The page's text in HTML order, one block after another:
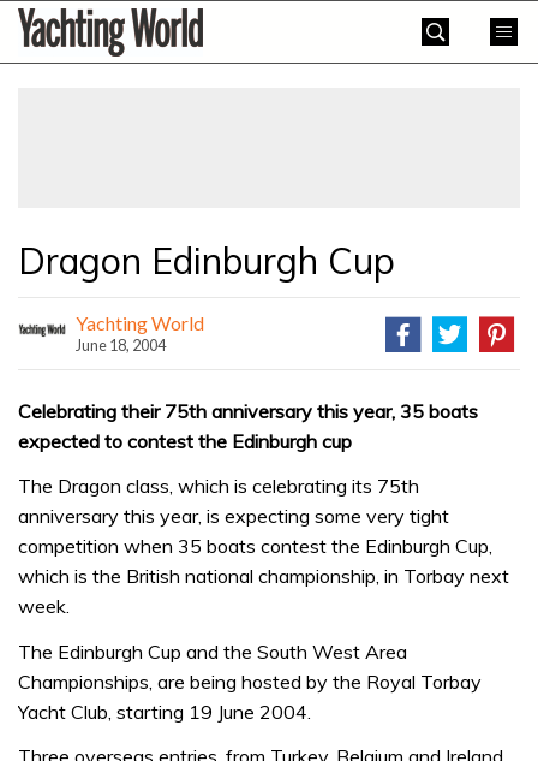
SkipYachting
World
Dragon Edinburgh Cup
Yachting World
June 18, 2004
Celebrating their 75th anniversary this year, 35 boats
expected to contest the Edinburgh cup
The Dragon class, which is celebrating its 75th
anniversary this year, is expecting some very tight
competition when 35 boats contest the Edinburgh Cup,
which is the British national championship, in Torbay next
week.
The Edinburgh Cup and the South West Area
Championships, are being hosted by the Royal Torbay
Yacht Club, starting 19 June 2004.
Three overseas entries, from Turkey, Belgium and Ireland,